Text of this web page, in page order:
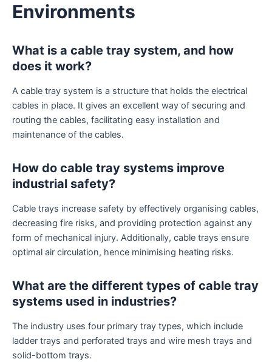
Environments
What is a cable tray system, and how
does it work?
A cable tray system is a structure that holds the electrical
cables in place. It gives an excellent way of securing and
routing the cables, facilitating easy installation and
maintenance of the cables.
How do cable tray systems improve
industrial safety?
Cable trays increase safety by effectively organising cables,
decreasing fire risks, and providing protection against any
form of mechanical injury. Additionally, cable trays ensure
optimal air circulation, hence minimising heating risks.
What are the different types of cable tray
systems used in industries?
The industry uses four primary tray types, which include
ladder trays and perforated trays and wire mesh trays and
solid-bottom trays.